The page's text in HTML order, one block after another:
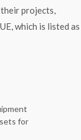
projects,
which is listed as
for